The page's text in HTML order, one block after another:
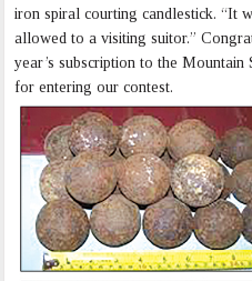
iron spiral courting candlestick. “It
allowed to a visiting suitor.”
year’s subscription to the
for entering our contest.